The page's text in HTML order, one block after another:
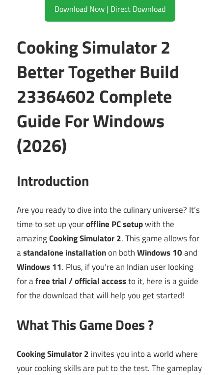
Download Now | Direct Download
Cooking Simulator 2
Better Together Build
23364602 Complete
Guide For Windows
(2026)
Introduction
Are you ready to dive into the culinary universe? It’s
time to set up youroffline PC setupwith the
amazingCooking Simulator 2. This game allows for
astandalone installationon bothWindows 10and
Windows 11. Plus, if you’re an Indian user looking
for afree trial / official accessto it, here is a guide
for the download that will help you get started!
What This Game Does ?
Cooking Simulator 2 invites you into a world where
your cooking skills are put to the test. The gameplay